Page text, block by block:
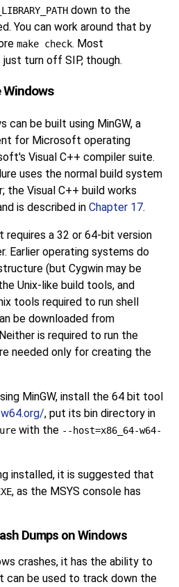
down to the
You can work around that by
make check. Most
turn off SIP, though.
Windows
can be built using MinGW, a
for Microsoft operating
Visual C++ compiler suite.
uses the normal build system
the Visual C++ build works
is described in Chapter 17.
requires a 32 or 64-bit version
Earlier operating systems do
(but Cygwin may be
Unix-like build tools, and
tools required to run shell
be downloaded from
is required to run the
needed only for creating the
MinGW, install the 64 bit tool
, put its bin directory in
with the --host=x86_64-w64-
installed, it is suggested that
, as the MSYS console has
Dumps on Windows
crashes, it has the ability to
can be used to track down the